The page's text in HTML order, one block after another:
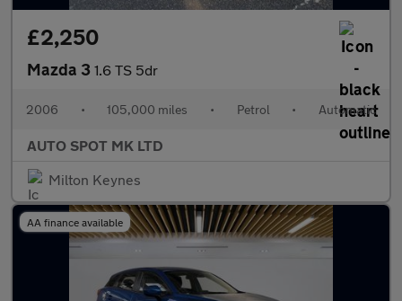
£2,250
Mazda 3 1.6 TS 5dr
2006 • 105,000 miles • Petrol • Automatic
AUTO SPOT MK LTD
Milton Keynes
AA finance available